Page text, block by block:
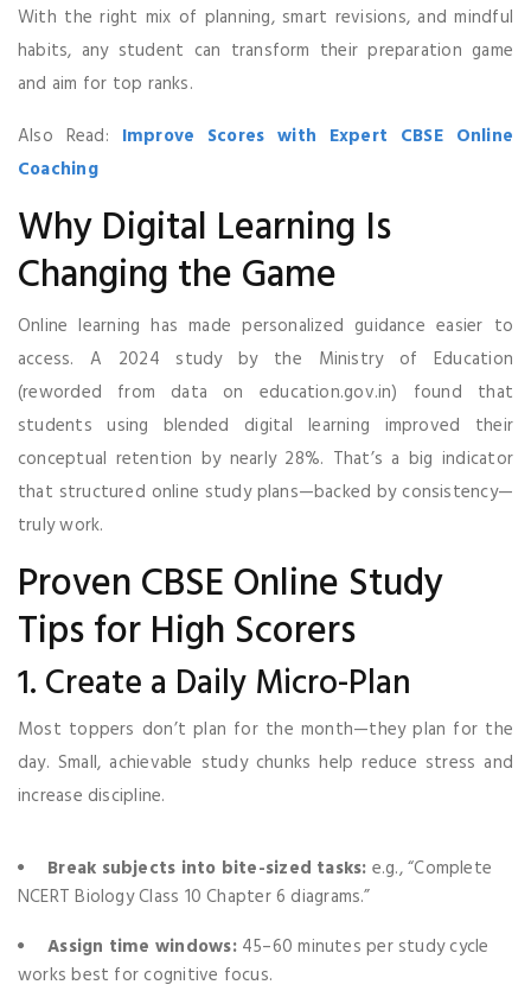
With the right mix of planning, smart revisions, and mindful
habits, any student can transform their preparation game
and aim for top ranks.
Also Read: Improve Scores with Expert CBSE Online
Coaching
Why Digital Learning Is
Changing the Game
Online learning has made personalized guidance easier to
access. A 2024 study by the Ministry of Education
(reworded from data on education.gov.in) found that
students using blended digital learning improved their
conceptual retention by nearly 28%. That’s a big indicator
that structured online study plans—backed by consistency—
truly work.
Proven CBSE Online Study
Tips for High Scorers
1. Create a Daily Micro-Plan
Most toppers don’t plan for the month—they plan for the
day. Small, achievable study chunks help reduce stress and
increase discipline.
Break subjects into bite-sized tasks: e.g., “Complete
NCERT Biology Class 10 Chapter 6 diagrams.”
Assign time windows:45–60 minutes per study cycle
works best for cognitive focus.